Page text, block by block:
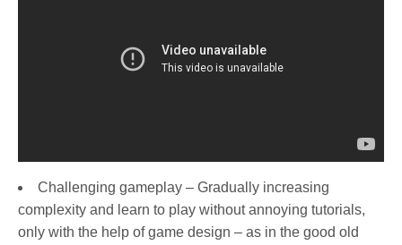
Challenging gameplay – Gradually increasing
complexity and learn to play without annoying tutorials,
only with the help of game design – as in the good old